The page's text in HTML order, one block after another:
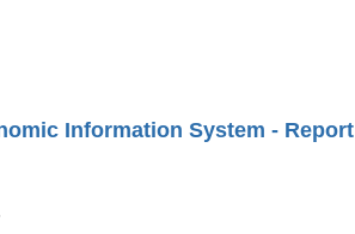
Information System - Report